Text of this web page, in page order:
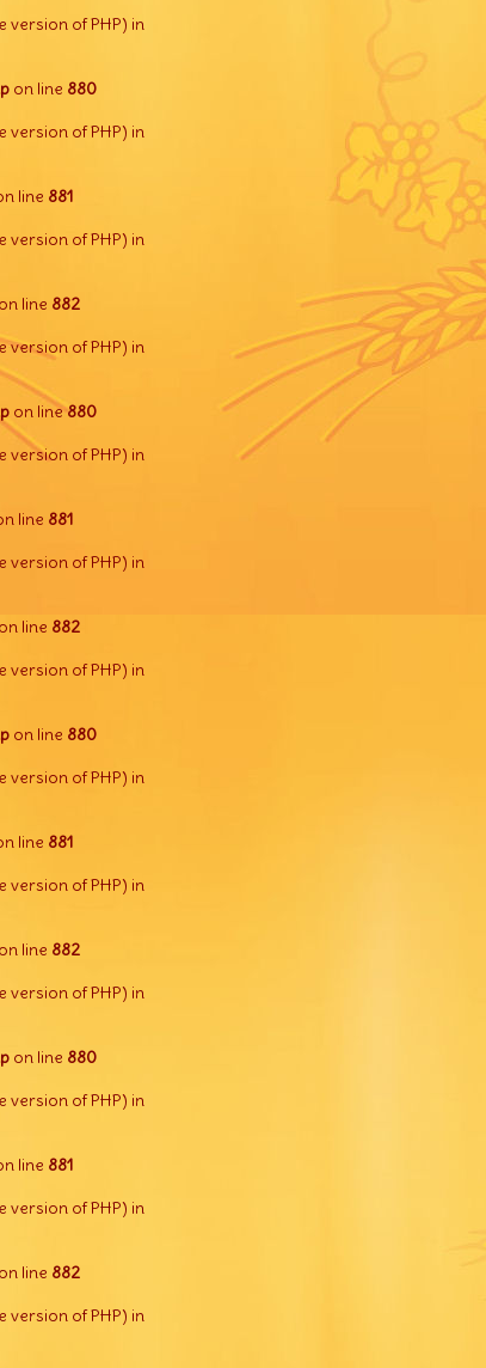
version of PHP) in
on line 880
of PHP) in
line 881
of PHP) in
line 882
version of PHP) in
on line880
version of PHP) in
line 881
version of PHP) in
line 882
version of PHP) in
on line 880
version of PHP) in
line 881
version of PHP) in
line 882
version of PHP) in
on line 880
version of PHP) in
line 881
version of PHP) in
line 882
version of PHP) in